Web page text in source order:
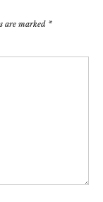
are marked *